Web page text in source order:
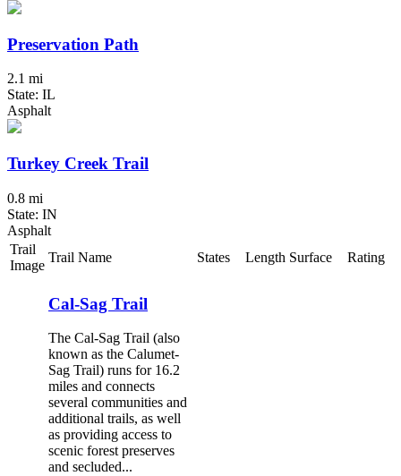
Preservation Path
2.1 mi
State: IL
Asphalt
Turkey Creek Trail
0.8 mi
State: IN
Asphalt
Trail
Image
Trail Name States Length Surface Rating
Cal-Sag Trail
The Cal-Sag Trail (also
known as the Calumet-
Sag Trail) runs for 16.2
miles and connects
several communities and
additional trails, as well
as providing access to
scenic forest preserves
and secluded...